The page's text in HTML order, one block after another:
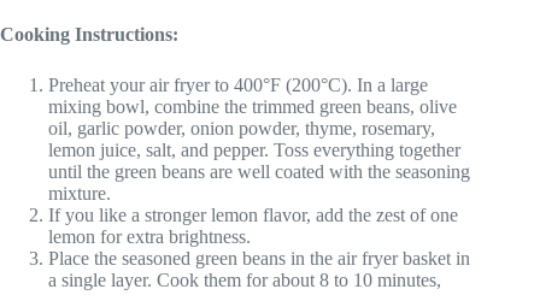
Cooking Instructions:
Preheat your air fryer to 400°F (200°C). In a large
mixing bowl, combine the trimmed green beans, olive
oil, garlic powder, onion powder, thyme, rosemary,
lemon juice, salt, and pepper. Toss everything together
until the green beans are well coated with the seasoning
mixture.
If you like a stronger lemon flavor, add the zest of one
lemon for extra brightness.
Place the seasoned green beans in the air fryer basket in
a single layer. Cook them for about 8 to 10 minutes,